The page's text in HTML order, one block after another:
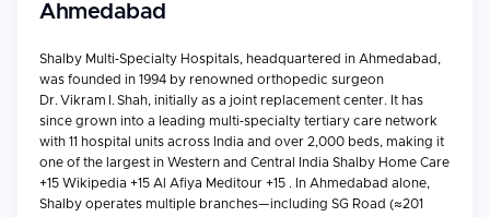
Ahmedabad
Shalby Multi‑Specialty Hospitals, headquartered in Ahmedabad,
was founded in 1994 by renowned orthopedic surgeon
Dr. Vikram I. Shah, initially as a joint replacement center. It has
since grown into a leading multi‑specialty tertiary care network
with 11 hospital units across India and over 2,000 beds, making it
one of the largest in Western and Central India Shalby Home Care
+15 Wikipedia +15 Al Afiya Meditour +15 . In Ahmedabad alone,
Shalby operates multiple branches—including SG Road (≈201